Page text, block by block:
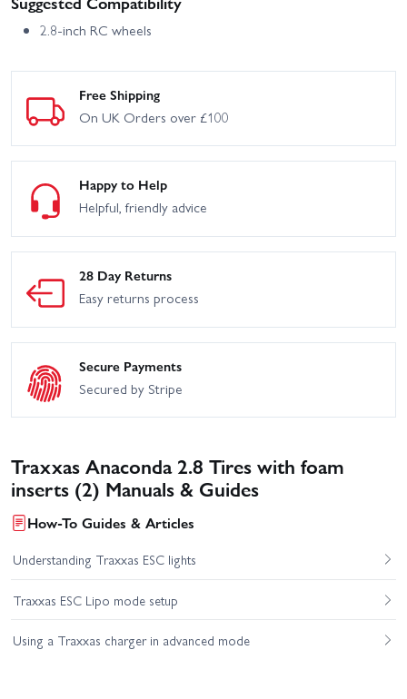
2.8-inch RC wheels
Free Shipping
On UK Orders over £100
Happy to Help
Helpful, friendly advice
28 Day Returns
Easy returns process
Secure Payments
Secured by Stripe
Traxxas Anaconda 2.8 Tires with foam
inserts (2) Manuals & Guides
How-To Guides & Articles
Understanding Traxxas ESC lights
Traxxas ESC Lipo mode setup
Using a Traxxas charger in advanced mode